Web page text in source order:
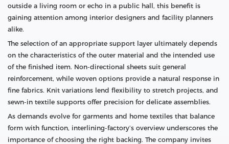
outside a living room or echo in a public hall, this benefit is
gaining attention among interior designers and facility planners
alike.
The selection of an appropriate support layer ultimately depends
on the characteristics of the outer material and the intended use
of the finished item. Non‑directional sheets suit general
reinforcement, while woven options provide a natural response in
fine fabrics. Knit variations lend flexibility to stretch projects, and
sewn‑in textile supports offer precision for delicate assemblies.
As demands evolve for garments and home textiles that balance
form with function, interlining‑factory’s overview underscores the
importance of choosing the right backing. The company invites